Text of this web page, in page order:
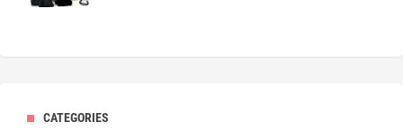
CATEGORIES